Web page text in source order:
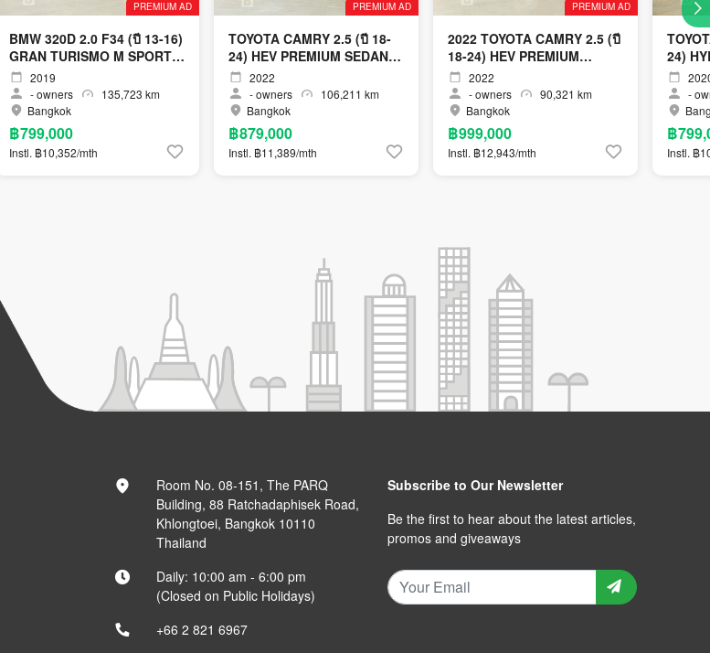
PREMIUM AD
BMW 320D 2.0 F34 (ปี 13-16)
GRAN TURISMO M SPORT
SEDAN AT
2019
-owners
135,723 km
Bangkok
฿799,000
Instl. ฿10,352/mth
PREMIUM AD
TOYOTA CAMRY 2.5 (ปี 18-
24) HEV PREMIUM SEDAN
AT 2022
-owners
106,211 km
Bangkok
฿879,000
Instl. ฿11,389/mth
PREMIUM AD
2022 TOYOTA CAMRY 2.5 (ปี
18-24) HEV PREMIUM
LUXURY SEDAN AT
2022
-owners
90,321 km
Bangkok
฿999,000
Instl. ฿12,943/mth
24)
-
฿
Instl. ฿
Room No. 08-151, The PARQ
Building, 88 Ratchadaphisek Road,
Khlongtoei, Bangkok 10110
Thailand
Daily: 10:00 am - 6:00 pm
(Closed on Public Holidays)
+66 2 821 6967
Subscribe to Our Newsletter
Be the first to hear about the latest articles,
promos and giveaways